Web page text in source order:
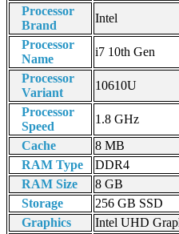
Processor
Brand
Intel
Processor
Name
i7 10th Gen
Processor
Variant
10610U
Processor
Speed
1.8 GHz
Cache
8 MB
RAM Type
DDR4
RAM Size
8 GB
Storage
256 GB SSD
Graphics
Intel UHD